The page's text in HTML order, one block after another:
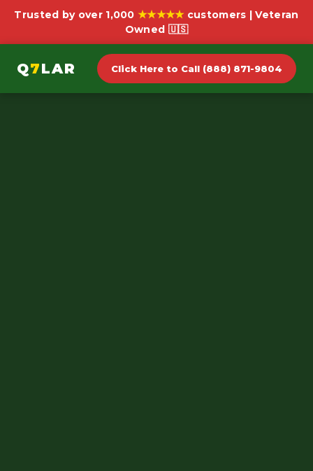
Trusted by over 1,000★★★★★customers | Veteran
Owned 🇺🇸
Q7LAR Click Here to Call (888) 871-9804